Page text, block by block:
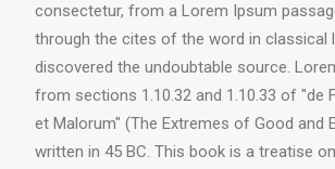
consectetur, from a Lorem Ipsum
through the cites of the word in classical
discovered the undoubtable source.
from sections 1.10.32 and 1.10.33 of "de
et Malorum" (The Extremes of Good and
written in 45 BC. This book is a treatise